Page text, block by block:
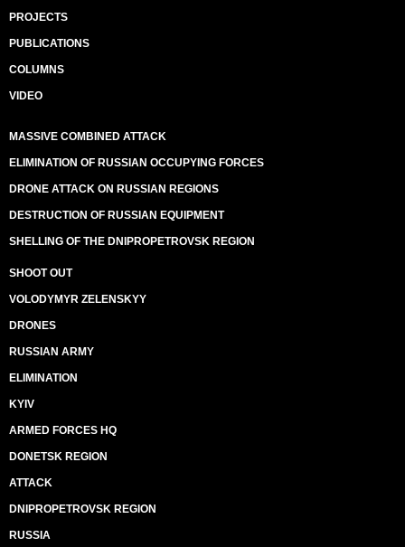
PROJECTS
PUBLICATIONS
COLUMNS
VIDEO
MASSIVE COMBINED ATTACK
ELIMINATION OF RUSSIAN OCCUPYING FORCES
DRONE ATTACK ON RUSSIAN REGIONS
DESTRUCTION OF RUSSIAN EQUIPMENT
SHELLING OF THE DNIPROPETROVSK REGION
SHOOT OUT
VOLODYMYR ZELENSKYY
DRONES
RUSSIAN ARMY
ELIMINATION
KYIV
ARMED FORCES HQ
DONETSK REGION
ATTACK
DNIPROPETROVSK REGION
RUSSIA